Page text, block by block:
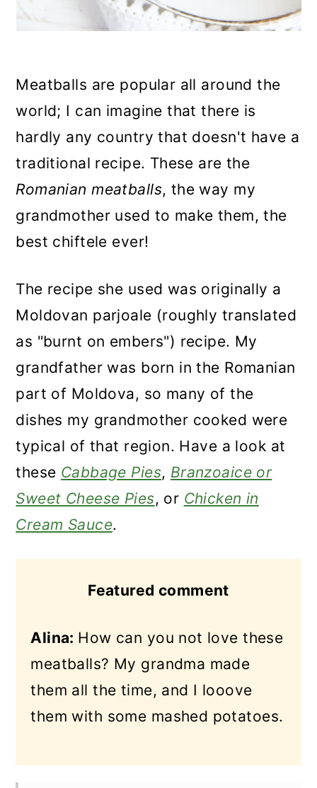
Meatballs are popular all around the
world; I can imagine that there is
hardly any country that doesn't have a
traditional recipe. These are the
Romanian meatballs, the way my
grandmother used to make them, the
best chiftele ever!
The recipe she used was originally a
Moldovan parjoale (roughly translated
as "burnt on embers") recipe. My
grandfather was born in the Romanian
part of Moldova, so many of the
dishes my grandmother cooked were
typical of that region. Have a look at
these Cabbage Pies, Branzoaice or
Sweet Cheese Pies, or Chicken in
Cream Sauce.
Featured comment
Alina: How can you not love these
meatballs? My grandma made
them all the time, and I looove
them with some mashed potatoes.